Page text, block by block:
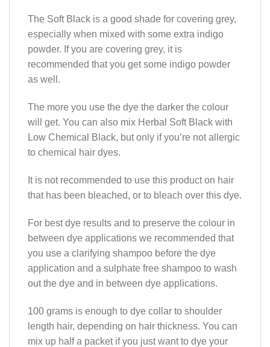
The Soft Black is a good shade for covering grey,
especially when mixed with some extra indigo
powder. If you are covering grey, it is
recommended that you get some indigo powder
as well.
The more you use the dye the darker the colour
will get. You can also mix Herbal Soft Black with
Low Chemical Black, but only if you’re not allergic
to chemical hair dyes.
It is not recommended to use this product on hair
that has been bleached, or to bleach over this dye.
For best dye results and to preserve the colour in
between dye applications we recommended that
you use a clarifying shampoo before the dye
application and a sulphate free shampoo to wash
out the dye and in between dye applications.
100 grams is enough to dye collar to shoulder
length hair, depending on hair thickness. You can
mix up half a packet if you just want to dye your